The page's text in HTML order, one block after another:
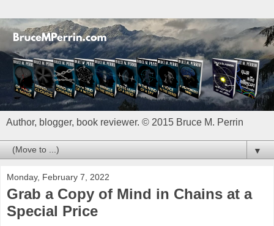
Author, blogger, book reviewer. © 2015 Bruce M. Perrin
▼
Monday, February 7, 2022
Grab a Copy of Mind in Chains at a
Special Price